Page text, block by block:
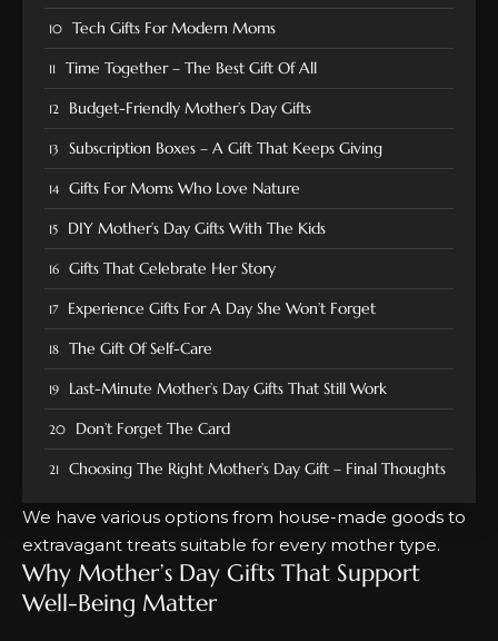
Tech Gifts For Modern Moms
Time Together – The Best Gift Of All
Budget-Friendly Mother’s Day Gifts
Subscription Boxes – A Gift That Keeps Giving
Gifts For Moms Who Love Nature
DIY Mother’s Day Gifts With The Kids
Gifts That Celebrate Her Story
Experience Gifts For A Day She Won’t Forget
The Gift Of Self-Care
Last-Minute Mother’s Day Gifts That Still Work
Don’t Forget The Card
Choosing The Right Mother’s Day Gift – Final Thoughts
We have various options from house-made goods to
extravagant treats suitable for every mother type.
Why Mother’s Day Gifts That Support
Well-Being Matter